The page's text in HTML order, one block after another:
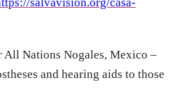
All Nations Nogales, Mexico –
and hearing aids to those